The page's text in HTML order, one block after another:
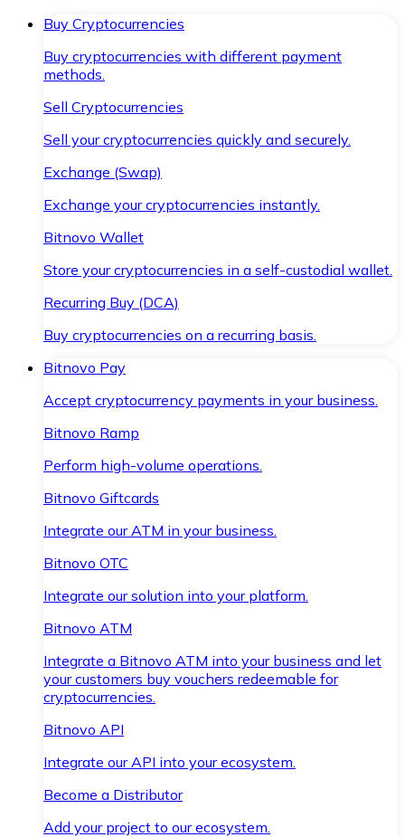
Buy Cryptocurrencies
Buy cryptocurrencies with different payment
methods.
Sell Cryptocurrencies
Sell your cryptocurrencies quickly and securely.
Exchange (Swap)
Exchange your cryptocurrencies instantly.
Bitnovo Wallet
Store your cryptocurrencies in a self-custodial wallet.
Recurring Buy (DCA)
Buy cryptocurrencies on a recurring basis.
Bitnovo Pay
Accept cryptocurrency payments in your business.
Bitnovo Ramp
Perform high-volume operations.
Bitnovo Giftcards
Integrate our ATM in your business.
Bitnovo OTC
Integrate our solution into your platform.
Bitnovo ATM
Integrate a Bitnovo ATM into your business and let
your customers buy vouchers redeemable for
cryptocurrencies.
Bitnovo API
Integrate our API into your ecosystem.
Become a Distributor
Add your project to our ecosystem.